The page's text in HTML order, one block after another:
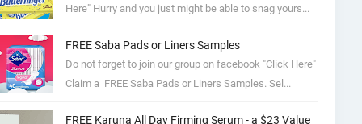
Here" Hurry and you just might be able to snag yours...
FREE Saba Pads or Liners Samples
Do not forget to join our group on facebook "Click Here"
Claim a FREE Saba Pads or Liners Samples. Sel...
FREE Karuna All Day Firming Serum - a $23 Value